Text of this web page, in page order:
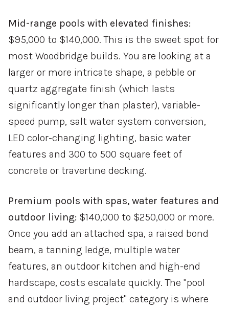
Mid-range pools with elevated finishes:
$95,000 to $140,000. This is the sweet spot for
most Woodbridge builds. You are looking at a
larger or more intricate shape, a pebble or
quartz aggregate finish (which lasts
significantly longer than plaster), variable-
speed pump, salt water system conversion,
LED color-changing lighting, basic water
features and 300 to 500 square feet of
concrete or travertine decking.
Premium pools with spas, water features and
outdoor living: $140,000 to $250,000 or more.
Once you add an attached spa, a raised bond
beam, a tanning ledge, multiple water
features, an outdoor kitchen and high-end
hardscape, costs escalate quickly. The "pool
and outdoor living project" category is where